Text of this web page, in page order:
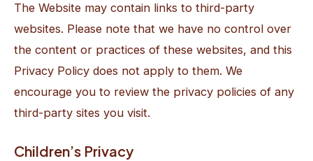
The Website may contain links to third-party
websites. Please note that we have no control over
the content or practices of these websites, and this
Privacy Policy does not apply to them. We
encourage you to review the privacy policies of any
third-party sites you visit.
Children’s Privacy